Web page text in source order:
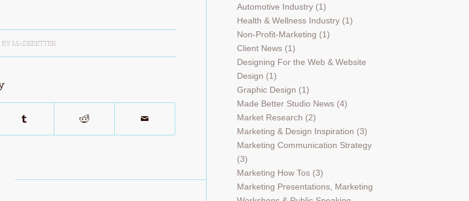
BY MADEBETTER
Automotive Industry(1)
Health & Wellness Industry(1)
Non-Profit-Marketing (1)
Client News(1)
Designing For the Web & Website
Design (1)
Graphic Design (1)
Made Better Studio News(4)
Market Research (2)
Marketing & Design Inspiration (3)
Marketing Communication Strategy
(3)
Marketing How Tos(3)
Marketing Presentations, Marketing